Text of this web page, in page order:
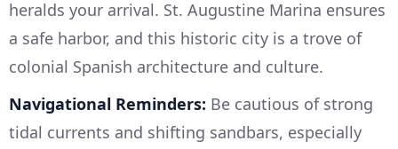
heralds your arrival. St. Augustine Marina ensures
a safe harbor, and this historic city is a trove of
colonial Spanish architecture and culture.
Navigational Reminders: Be cautious of strong
tidal currents and shifting sandbars, especially